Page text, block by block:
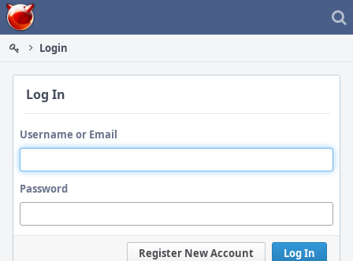
Home
Login
Log In
Username or Email
Password
Log In
Register New Account